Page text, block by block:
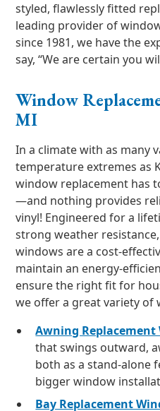
styled, flawlessly fitted
leading provider of
since 1981, we have the
say, “We are certain you
Window
MI
In a climate with as many
temperature extremes as
window replacement has
—and nothing provides
vinyl! Engineered for a
strong weather
windows are a cost-
maintain an energy-
ensure the right fit for
we offer a great variety of
Awning Replacement
that swings outward,
both as a stand-alone
bigger window
Bay Replacement